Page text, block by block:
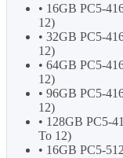
• 16GB PC5-
12)
• 32GB PC5-
12)
• 64GB PC5-
12)
• 96GB PC5-
12)
• 128GB PC5-
To 12)
• 16GB PC5-